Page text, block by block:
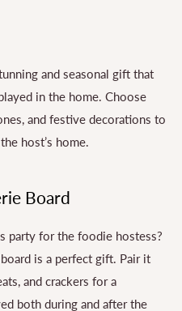
and seasonal gift that
in the home. Choose
and festive decorations to
host’s home.
Board
party for the foodie hostess?
is a perfect gift. Pair it
and crackers for a
both during and after the